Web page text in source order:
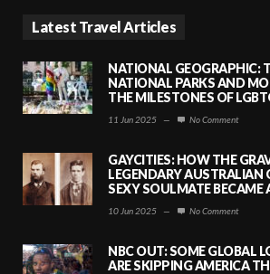
Latest Travel Articles
NATIONAL GEOGRAPHIC:
NATIONAL PARKS AND
THE MILESTONES OF
11 Jun 2025 — No Comment
GAYCITIES: HOW THE
LEGENDARY AUSTRALIAN
SEXY SOULMATE BECAME
10 Jun 2025 — No Comment
NBC OUT: SOME GLOBAL
ARE SKIPPING AMERICA